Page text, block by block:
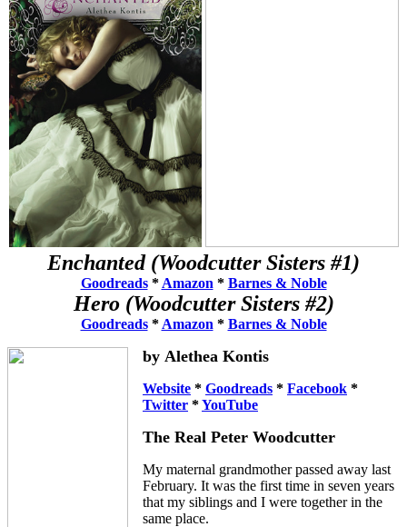
Enchanted (Woodcutter Sisters #1)
Goodreads* Amazon * Barnes & Noble
Hero (Woodcutter Sisters #2)
Goodreads* Amazon * Barnes & Noble
by Alethea Kontis
Website * Goodreads * Facebook *
Twitter *YouTube
The Real Peter Woodcutter
My maternal grandmother passed away last
February. It was the first time in seven years
that my siblings and I were together in the
same place.